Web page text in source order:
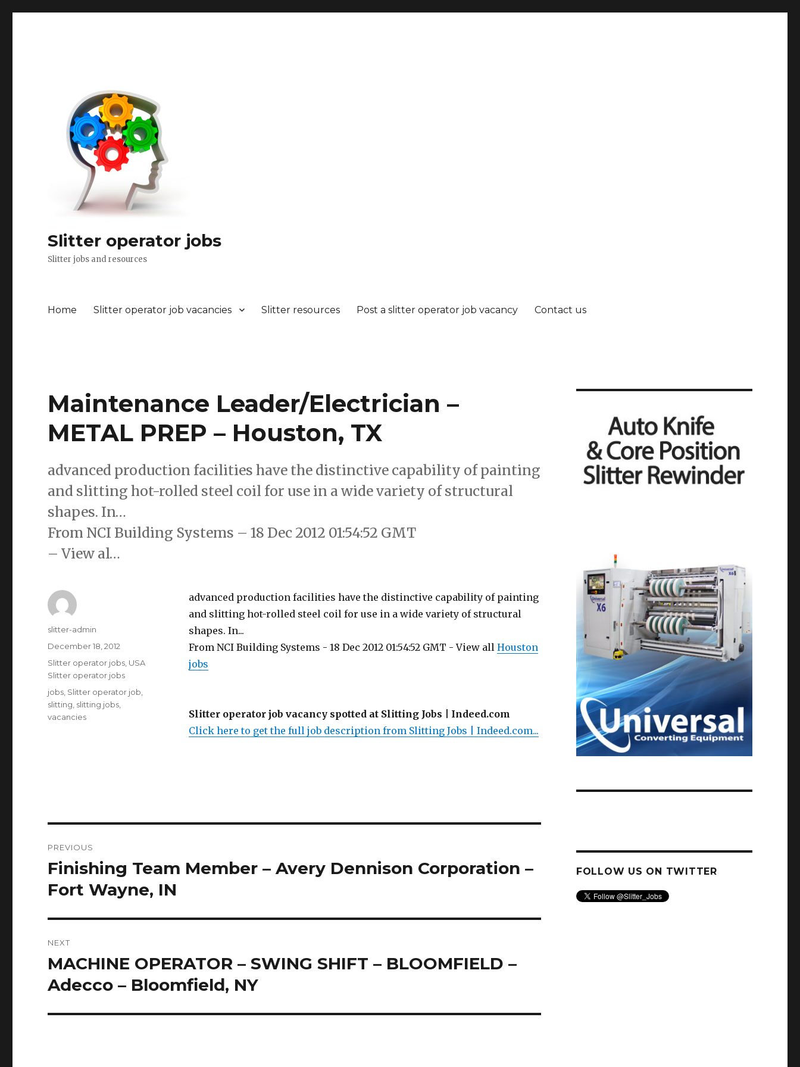
Slitter operator jobs
Slitter jobs and resources
Home Slitter operator job vacancies Slitter resources Post a slitter operator job vacancy Contact us
Maintenance Leader/Electrician –
METAL PREP – Houston, TX
advanced production facilities have the distinctive capability of painting
and slitting hot-rolled steel coil for use in a wide variety of structural
shapes. In…
From NCI Building Systems – 18 Dec 2012 01:54:52 GMT
– View al…
advanced production facilities have the distinctive capability of painting
and slitting hot-rolled steel coil for use in a wide variety of structural
shapes. In...
From NCI Building Systems - 18 Dec 2012 01:54:52 GMT - View all Houston
jobs
Slitter operator job vacancy spotted at Slitting Jobs | Indeed.com
Click here to get the full job description from Slitting Jobs | Indeed.com...
Author
slitter-admin
Posted
on
December 18, 2012
Categories
Slitter operator jobs USA
Slitter operator jobs
Tags
jobs Slitter operator job
slitting slitting jobs
vacancies
navigation
PREVIOUS
Previous
post:
Finishing Team Member – Avery Dennison Corporation –
Fort Wayne, IN
NEXT
Next
post:
MACHINE OPERATOR – SWING SHIFT – BLOOMFIELD –
Adecco – Bloomfield, NY
FOLLOW US ON TWITTER